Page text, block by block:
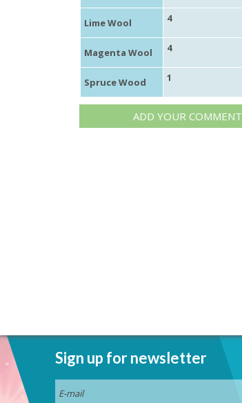
Lime Wool 4
Magenta Wool 4
Spruce Wood 1
ADD YOUR COMMENT
Sign up for newsletter